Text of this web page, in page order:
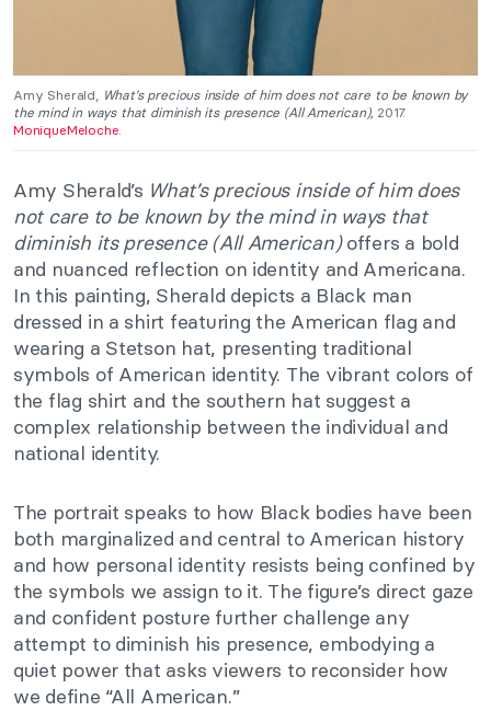
Amy Sherald, What’s precious inside of him does not care to be known by
the mind in ways that diminish its presence (All American), 2017.
MoniqueMeloche.
Amy Sherald’s What’s precious inside of him does
not care to be known by the mind in ways that
diminish its presence (All American)offers a bold
and nuanced reflection on identity and Americana.
In this painting, Sherald depicts a Black man
dressed in a shirt featuring the American flag and
wearing a Stetson hat, presenting traditional
symbols of American identity. The vibrant colors of
the flag shirt and the southern hat suggest a
complex relationship between the individual and
national identity.
The portrait speaks to how Black bodies have been
both marginalized and central to American history
and how personal identity resists being confined by
the symbols we assign to it. The figure’s direct gaze
and confident posture further challenge any
attempt to diminish his presence, embodying a
quiet power that asks viewers to reconsider how
we define “All American.”